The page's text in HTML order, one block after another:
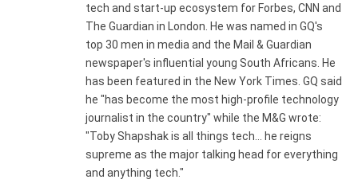
tech and start-up ecosystem for Forbes, CNN and
The Guardian in London. He was named in GQ's
top 30 men in media and the Mail & Guardian
newspaper's influential young South Africans. He
has been featured in the New York Times. GQ said
he "has become the most high-profile technology
journalist in the country" while the M&G wrote:
"Toby Shapshak is all things tech... he reigns
supreme as the major talking head for everything
and anything tech."